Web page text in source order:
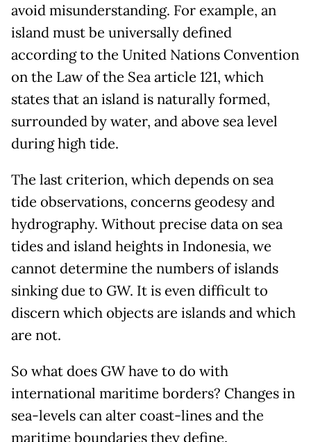
avoid misunderstanding. For example, an
island must be universally defined
according to the United Nations Convention
on the Law of the Sea article 121, which
states that an island is naturally formed,
surrounded by water, and above sea level
during high tide.
The last criterion, which depends on sea
tide observations, concerns geodesy and
hydrography. Without precise data on sea
tides and island heights in Indonesia, we
cannot determine the numbers of islands
sinking due to GW. It is even difficult to
discern which objects are islands and which
are not.
So what does GW have to do with
international maritime borders? Changes in
sea-levels can alter coast-lines and the
maritime boundaries they define.